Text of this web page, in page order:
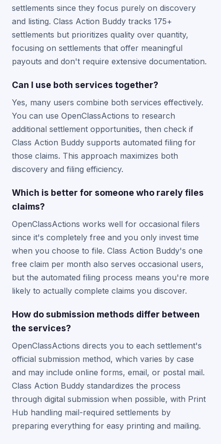
settlements since they focus purely on discovery
and listing. Class Action Buddy tracks 175+
settlements but prioritizes quality over quantity,
focusing on settlements that offer meaningful
payouts and don't require extensive documentation.
Can I use both services together?
Yes, many users combine both services effectively.
You can use OpenClassActions to research
additional settlement opportunities, then check if
Class Action Buddy supports automated filing for
those claims. This approach maximizes both
discovery and filing efficiency.
Which is better for someone who rarely files
claims?
OpenClassActions works well for occasional filers
since it's completely free and you only invest time
when you choose to file. Class Action Buddy's one
free claim per month also serves occasional users,
but the automated filing process means you're more
likely to actually complete claims you discover.
How do submission methods differ between
the services?
OpenClassActions directs you to each settlement's
official submission method, which varies by case
and may include online forms, email, or postal mail.
Class Action Buddy standardizes the process
through digital submission when possible, with Print
Hub handling mail-required settlements by
preparing everything for easy printing and mailing.